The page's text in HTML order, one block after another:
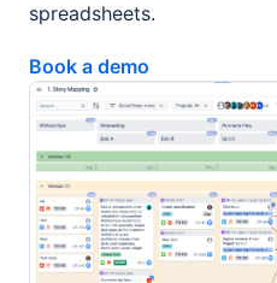
spreadsheets.
Book a demo